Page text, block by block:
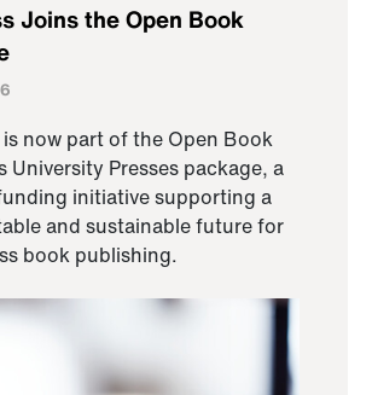
Joins the Open Book
is now part of the Open Book
University Presses package, a
initiative supporting a
and sustainable future for
book publishing.